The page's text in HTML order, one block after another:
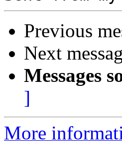
Previous
Next
Messages
]
More